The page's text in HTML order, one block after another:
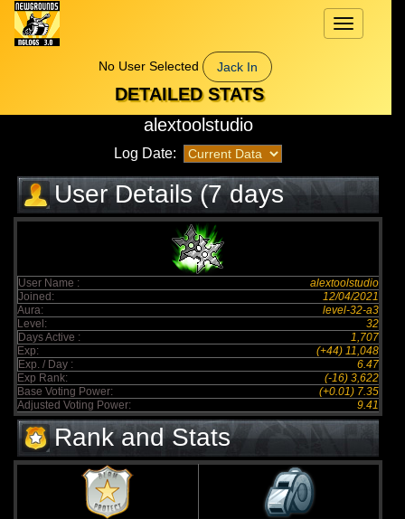
Toggle
navigation
No User Selected
Jack In
DETAILED STATS
alextoolstudio
Log Date:
User Details (7 days
elapsed)
User Name :
alextoolstudio
Joined:
12/04/2021
Aura:
level-32-a3
Level:
32
Days Active :
1,707
Exp:
(+44) 11,048
Exp. / Day :
6.47
Exp Rank:
(-16) 3,622
Base Voting Power:
(+0.01) 7.35
Adjusted Voting Power:
9.41
Rank and Stats